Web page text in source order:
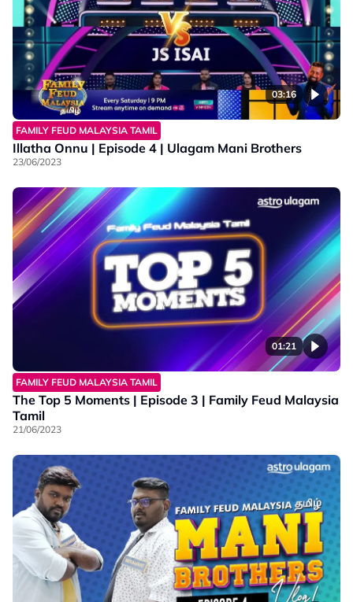
03:16
FAMILY FEUD MALAYSIA TAMIL
Illatha Onnu | Episode 4 | Ulagam Mani Brothers
23/06/2023
01:21
FAMILY FEUD MALAYSIA TAMIL
The Top 5 Moments | Episode 3 | Family Feud Malaysia
Tamil
21/06/2023